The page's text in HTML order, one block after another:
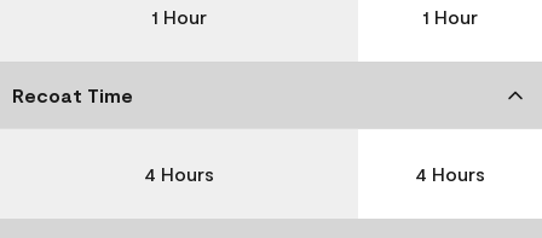
1 Hour 1 Hour
Recoat Time
4 Hours 4 Hours